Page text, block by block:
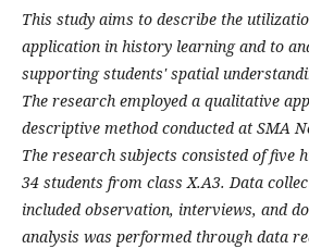
This study aims to describe the
application in history learning and to
supporting students' spatial
The research employed a qualitative
descriptive method conducted at SMA
The research subjects consisted of five
34 students from class X.A3. Data
included observation, interviews, and
analysis was performed through data